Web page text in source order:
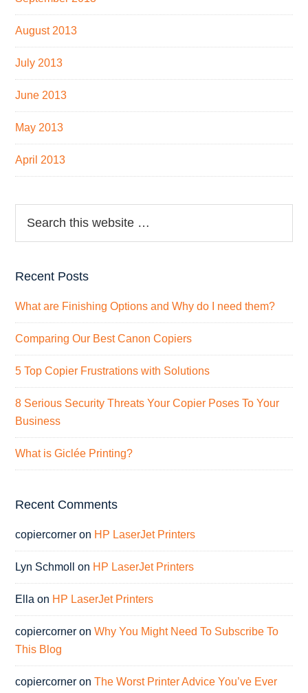
August 2013
July 2013
June 2013
May 2013
April 2013
Recent Posts
What are Finishing Options and Why do I need them?
Comparing Our Best Canon Copiers
5 Top Copier Frustrations with Solutions
8 Serious Security Threats Your Copier Poses To Your
Business
What is Giclée Printing?
Recent Comments
copiercorner on HP LaserJet Printers
Lyn Schmoll on HP LaserJet Printers
Ella on HP LaserJet Printers
copiercorner onWhy You Might Need To Subscribe To
This Blog
copiercorner onThe Worst Printer Advice You’ve Ever